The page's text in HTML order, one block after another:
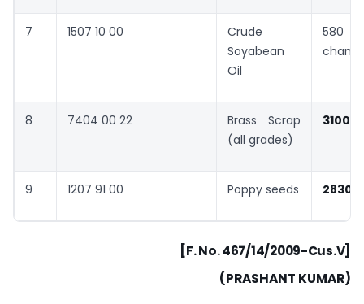
7 1507 10 00
Crude
Soyabean
Oil
580
8 7404 00 22
Brass Scrap
(all grades)
3100
9 1207 91 00 Poppy seeds 2830
[F. No. 467/14/2009-Cus.V]
(PRASHANT KUMAR)